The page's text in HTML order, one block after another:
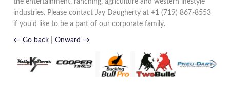
the entertainment, ranching, agriculture and western lifestyle
industries. Please contact Jay Daugherty at +1 (719) 867-8553
if you'd like to be a part of our corporate family.
← Go back |Onward →